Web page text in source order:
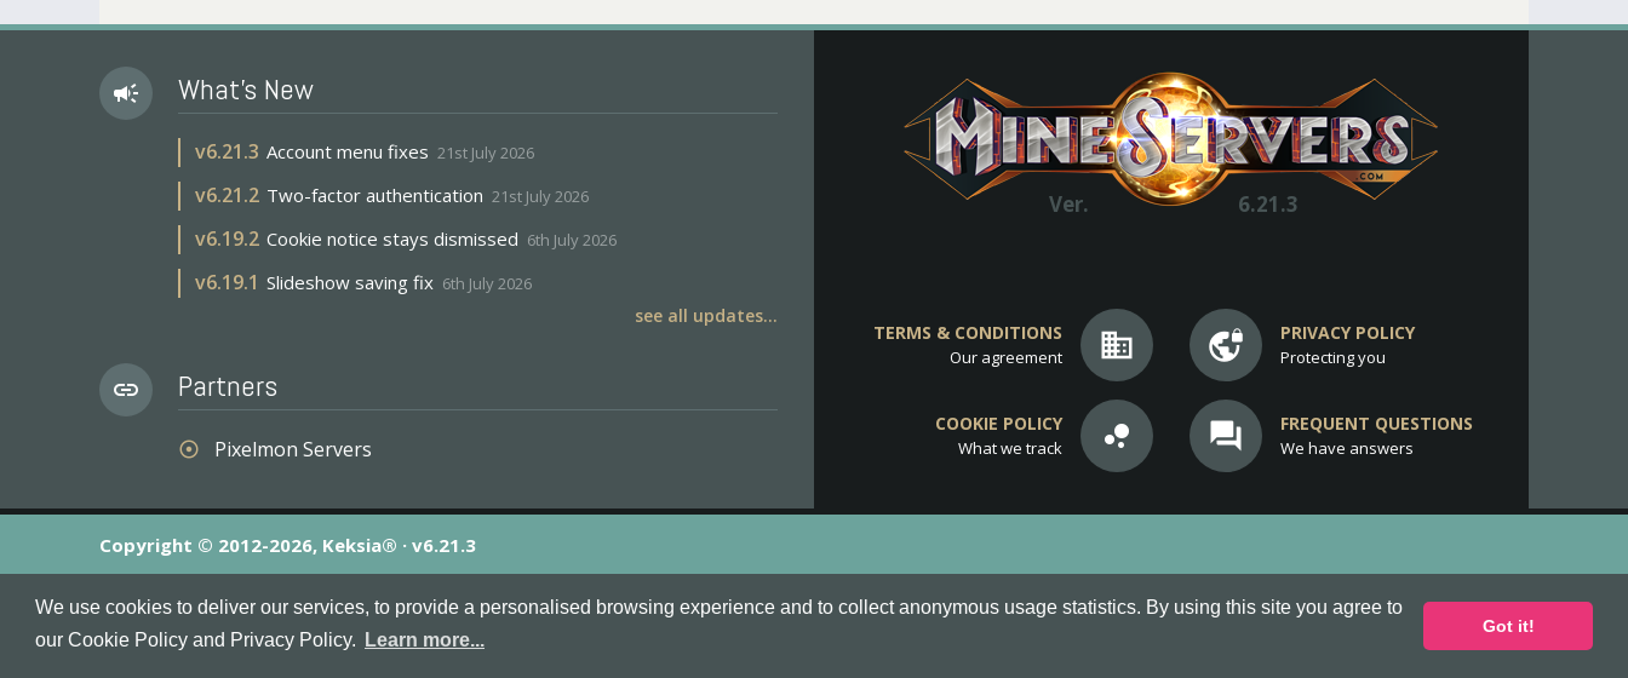
We use cookies to deliver our services, to provide a personalised browsing experience and to collect anonymous usage statistics. By using this site you agree to
our Cookie Policy and Privacy Policy.
Learn more...
Got it!
campaign What's New
v6.21.3 Account menu fixes 21st July 2026
v6.21.2 Two-factor authentication 21st July 2026
v6.19.2 Cookie notice stays dismissed 6th July 2026
v6.19.1 Slideshow saving fix 6th July 2026
see all updates...
link Partners
adjust Pixelmon Servers
Ver. 6.21.3
business
TERMS & CONDITIONS
Our agreement vpn_lock PRIVACY POLICY
Protecting you
bubble_chart
COOKIE POLICY
What we track question_answer FREQUENT QUESTIONS
We have answers
Copyright © 2012-2026, Keksia® · v6.21.3
MineServers™, MineServers.com™ and the MineServers™ logo are all Trademarks of Keksia®
This is anunofficial server list forMinecraftservers